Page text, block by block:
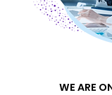
WE ARE
WE ARE